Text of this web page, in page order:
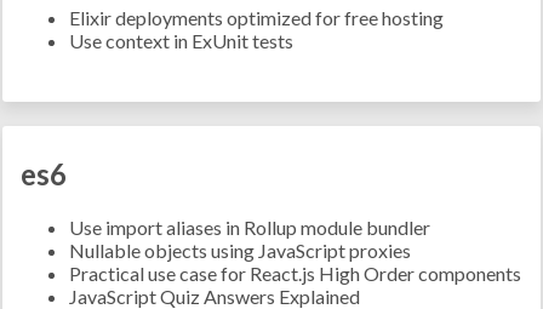
Elixir deployments optimized for free hosting
Use context in ExUnit tests
es6
Use import aliases in Rollup module bundler
Nullable objects using JavaScript proxies
Practical use case for React.js High Order components
JavaScript Quiz Answers Explained